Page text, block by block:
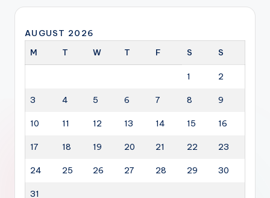
AUGUST 2026
M
T W T F S S
1 2
3 4 5 6 7 8 9
10 11 12 13 14 15 16
17 18 19 20 21 22 23
24 25 26 27 28 29 30
31